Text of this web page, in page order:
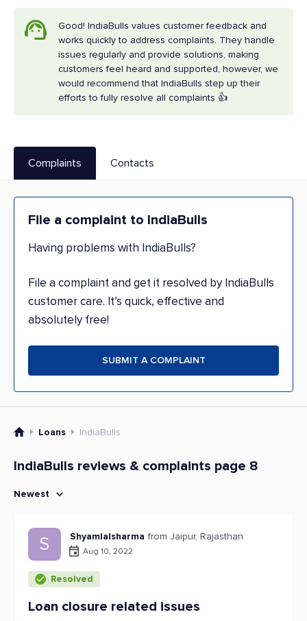
Good! IndiaBulls values customer feedback and
works quickly to address complaints. They handle
issues regularly and provide solutions, making
customers feel heard and supported, however, we
would recommend that IndiaBulls step up their
efforts to fully resolve all complaints 👍
Complaints Contacts
File a complaint to IndiaBulls
Having problems with IndiaBulls?
File a complaint and get it resolved by IndiaBulls
customer care. It’s quick, effective and
absolutely free!
SUBMIT A COMPLAINT
Loans IndiaBulls
IndiaBulls reviews & complaints page 8
Newest
S Shyamlalsharma from Jaipur, Rajasthan
Aug 10, 2022
Resolved
Loan closure related issues